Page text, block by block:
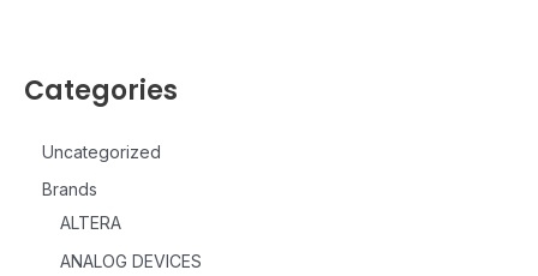
Categories
Uncategorized
Brands
ALTERA
ANALOG DEVICES